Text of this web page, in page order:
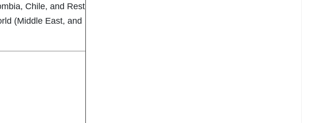
Chile, and Rest
(Middle East, and